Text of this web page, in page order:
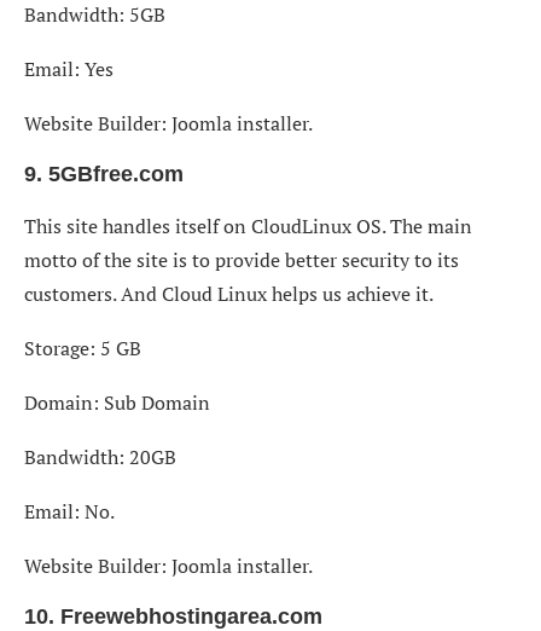
Bandwidth: 5GB
Email: Yes
Website Builder: Joomla installer.
9. 5GBfree.com
This site handles itself on CloudLinux OS. The main
motto of the site is to provide better security to its
customers. And Cloud Linux helps us achieve it.
Storage: 5 GB
Domain: Sub Domain
Bandwidth: 20GB
Email: No.
Website Builder: Joomla installer.
10. Freewebhostingarea.com